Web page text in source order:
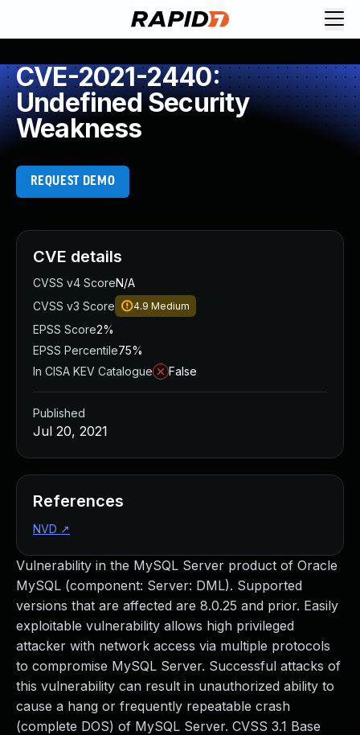
CVE-2021-2440:
Undefined Security
Weakness
REQUEST DEMO
Vulnerability in the MySQL Server product of Oracle
MySQL (component: Server: DML). Supported
versions that are affected are 8.0.25 and prior. Easily
exploitable vulnerability allows high privileged
attacker with network access via multiple protocols
to compromise MySQL Server. Successful attacks of
this vulnerability can result in unauthorized ability to
cause a hang or frequently repeatable crash
(complete DOS) of MySQL Server. CVSS 3.1 Base
CVE details
CVSS v4 ScoreN/A
CVSS v3 Score
4.9 Medium
EPSS Score2%
EPSS Percentile75%
In CISA KEV Catalogue
False
Published
Jul 20, 2021
References
NVD ↗